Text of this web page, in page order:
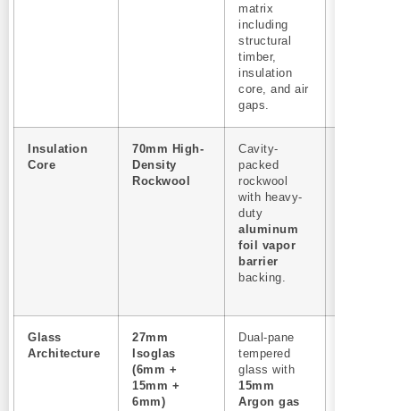
matrix
including
structural
timber,
insulation
core, and air
gaps.
Insulation
Core
70mm High-
Density
Rockwool
Cavity-
packed
rockwool
with heavy-
duty
aluminum
foil vapor
barrier
backing.
Glass
Architecture
27mm
Isoglas
(6mm +
15mm +
6mm)
Dual-pane
tempered
glass with
15mm
Argon gas